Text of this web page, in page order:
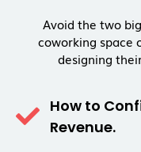
Avoid the two
coworking space
designing
How to
Revenue.